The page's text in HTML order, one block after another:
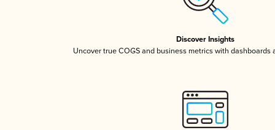
Discover Insights
Uncover true COGS and business metrics with dashboards